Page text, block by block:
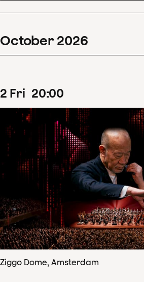
October 2026
2 Fri 20:00
Ziggo Dome, Amsterdam